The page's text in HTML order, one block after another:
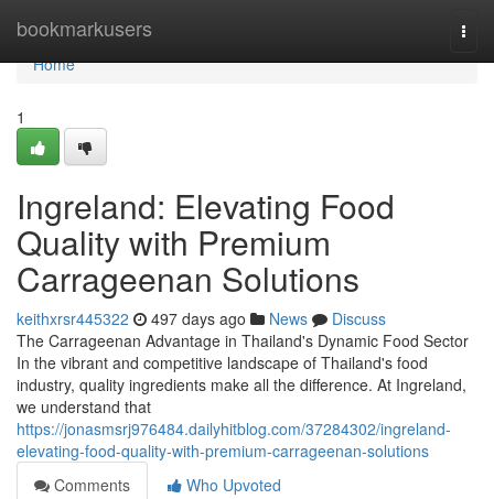
bookmarkusers
Home
Home
1
Ingreland: Elevating Food
Quality with Premium
Carrageenan Solutions
keithxrsr445322 497 days ago News
Discuss
The Carrageenan Advantage in Thailand's Dynamic Food Sector
In the vibrant and competitive landscape of Thailand's food
industry, quality ingredients make all the difference. At Ingreland,
we understand that
https://jonasmsrj976484.dailyhitblog.com/37284302/ingreland-
elevating-food-quality-with-premium-carrageenan-solutions
Comments
Who Upvoted